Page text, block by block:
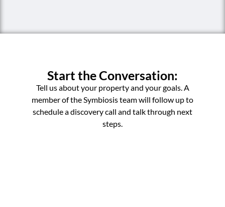
Start the Conversation:
Tell us about your property and your goals. A
member of the Symbiosis team will follow up to
schedule a discovery call and talk through next
steps.